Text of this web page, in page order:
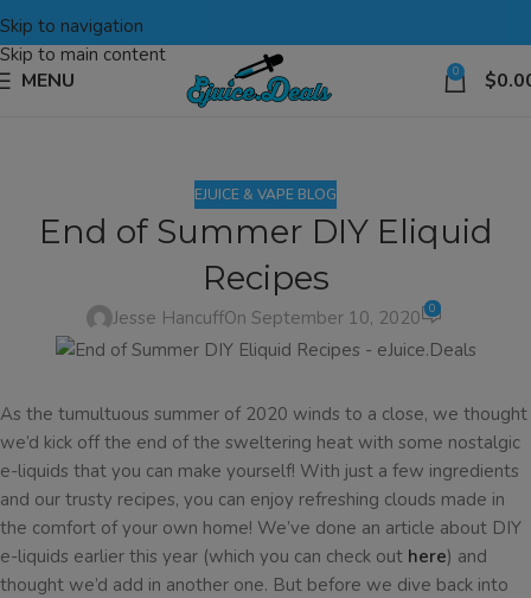
Skip to navigation
Skip to main content
MENU 0 $
EJUICE & VAPE BLOG
End of Summer DIY Eliquid
Recipes
Jesse HancuffOn September 10, 2020 0
As the tumultuous summer of 2020 winds to a close, we thought
we’d kick off the end of the sweltering heat with some nostalgic
e-liquids that you can make yourself! With just a few ingredients
and our trusty recipes, you can enjoy refreshing clouds made in
the comfort of your own home! We’ve done an article about DIY
e-liquids earlier this year (which you can check out here) and
thought we’d add in another one. But before we dive back into